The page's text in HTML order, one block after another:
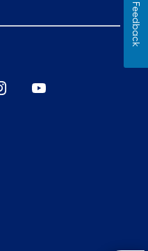
Feedback